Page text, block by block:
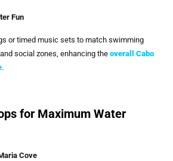
Fun
or timed music sets to match swimming
social zones, enhancing the overall Cabo
.
for Maximum Water
Cove